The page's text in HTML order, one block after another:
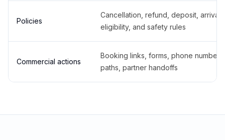
Policies
Cancellation, refund, deposit,
eligibility, and safety rules
Commercial actions
Booking links, forms, phone
paths, partner handoffs